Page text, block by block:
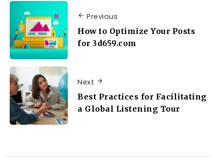
Previous
How to Optimize Your Posts
for 3d659.com
Next
Best Practices for Facilitating
a Global Listening Tour